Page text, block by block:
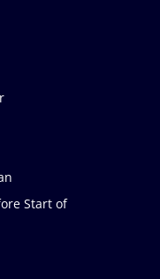
Start of